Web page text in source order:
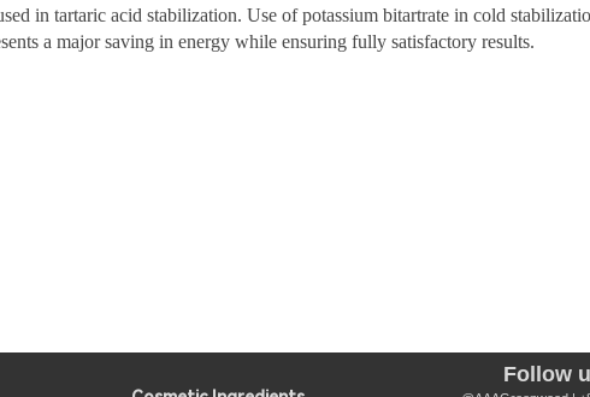
in tartaric acid stabilization. Use of potassium bitartrate in cold
a major saving in energy while ensuring fully satisfactory results.
Follow